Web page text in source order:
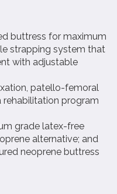
buttress for maximum
strapping system that
with adjustable
patello-femoral
program
grade latex-free
alternative; and
neoprene buttress